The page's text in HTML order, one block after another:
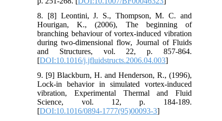
8. [8] Leontini, J. S., Thompson, M. C. and
Hourigan, K., (2006), The beginning of
branching behaviour of vortex-induced vibration
during two-dimensional flow, Journal of Fluids
and Structures, vol. 22, p. 857-864.
[DOI:10.1016/j.jfluidstructs.2006.04.003]
9. [9] Blackburn, H. and Henderson, R., (1996),
Lock-in behavior in simulated vortex-induced
vibration, Experimental Thermal and Fluid
Science, vol. 12, p. 184-189.
[DOI:10.1016/0894-1777(95)00093-3]